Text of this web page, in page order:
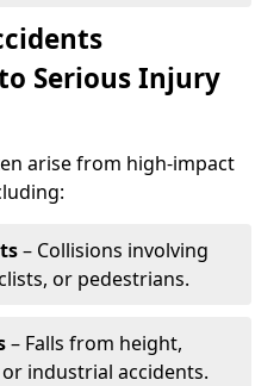
Serious Injury
arise from high-impact
– Collisions involving
or pedestrians.
– Falls from height,
industrial accidents.